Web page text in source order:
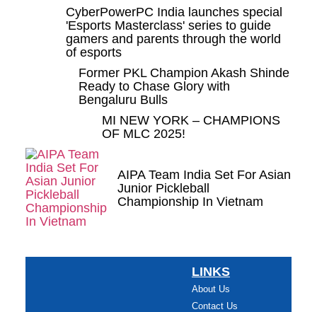
CyberPowerPC India launches special
'Esports Masterclass' series to guide
gamers and parents through the world
of esports
Former PKL Champion Akash Shinde
Ready to Chase Glory with
Bengaluru Bulls
MI NEW YORK – CHAMPIONS
OF MLC 2025!
AIPA Team India Set For Asian
Junior Pickleball
Championship In Vietnam
LINKS
About Us
Contact Us